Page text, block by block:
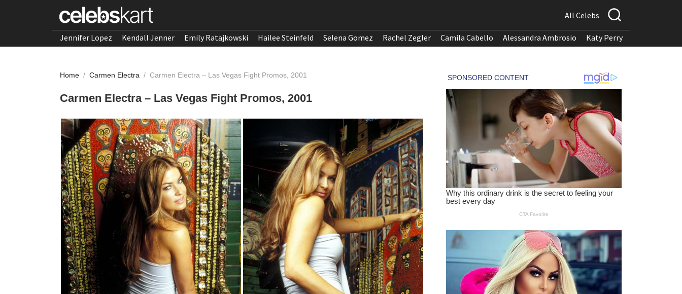
All Celebs
Jennifer Lopez Kendall Jenner Emily Ratajkowski Hailee Steinfeld Selena Gomez Rachel Zegler Camila Cabello Alessandra Ambrosio Katy Perry
Home / Carmen Electra / Carmen Electra – Las Vegas Fight Promos, 2001
Carmen Electra – Las Vegas Fight Promos, 2001